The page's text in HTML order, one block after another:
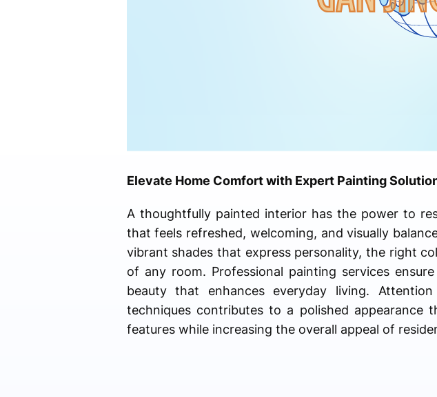
Elevate Home Comfort with Expert Painting
A thoughtfully painted interior has the power to
that feels refreshed, welcoming, and visually
vibrant shades that express personality, the right
of any room. Professional painting services
beauty that enhances everyday living.
techniques contributes to a polished appearance
features while increasing the overall appeal of